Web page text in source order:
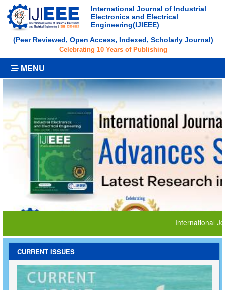
International Journal of Industrial
Electronics and Electrical
Engineering(IJIEEE)
(Peer Reviewed, Open Access, Indexed, Scholarly Journal)
Celebrating 10 Years of Publishing
MENU
International
CURRENT ISSUES